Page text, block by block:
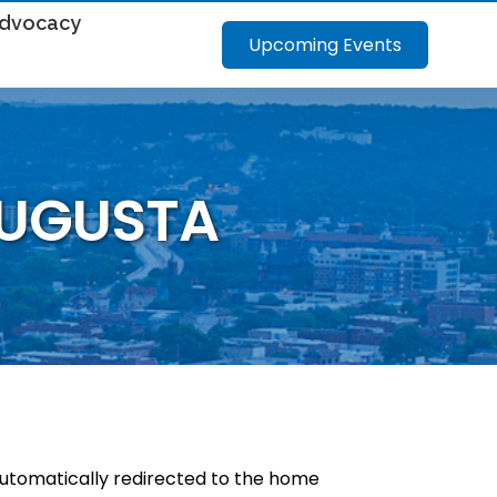
Upcoming Events
redirected to the home